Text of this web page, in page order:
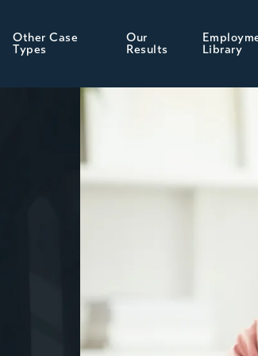
Other Case
Types
Our
Results
Library